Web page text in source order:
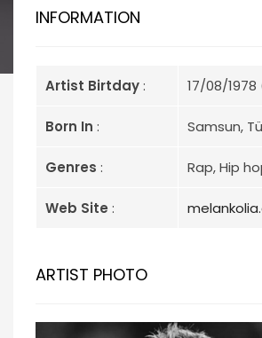
INFORMATION
Artist Birtday: 17/08/
Born In : Samsun,
Genres : Rap, Hip
Web Site :
ARTIST PHOTO